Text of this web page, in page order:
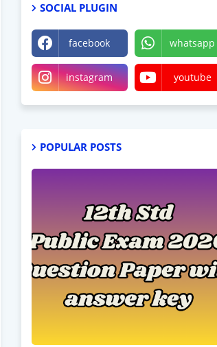
SOCIAL PLUGIN
facebook whatsapp
instagram youtube
POPULAR POSTS